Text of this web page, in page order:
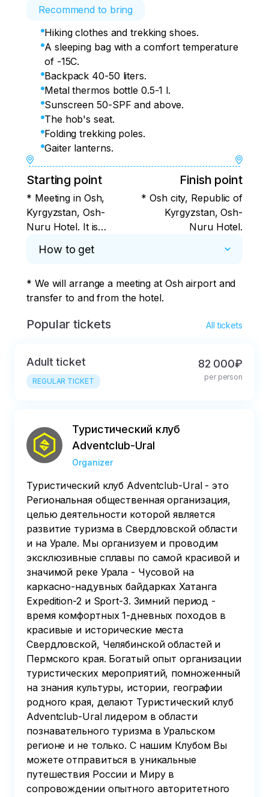
Recommend to bring
Hiking clothes and trekking shoes.
A sleeping bag with a comfort temperature
of -15C.
Backpack 40-50 liters.
Metal thermos bottle 0.5-1 l.
Sunscreen 50-SPF and above.
The hob's seat.
Folding trekking poles.
Gaiter lanterns.
Starting point
* Meeting in Osh,
Kyrgyzstan, Osh-
Nuru Hotel. It is
Osh with Ural Airlines,
or the Kyrgyz Avia
Traffic Company.
Finish point
* Osh city, Republic of
Kyrgyzstan, Osh-
Nuru Hotel.
How to get
* We will arrange a meeting at Osh airport and
transfer to and from the hotel.
Popular tickets All tickets
Adult ticket
REGULAR TICKET
82 000₽
per person
Туристический клуб
Adventclub-Ural
Organizer
Туристический клуб Adventclub-Ural - это
Региональная общественная организация,
целью деятельности которой является
развитие туризма в Свердловской области
и на Урале. Мы организуем и проводим
эксклюзивные сплавы по самой красивой и
значимой реке Урала - Чусовой на
каркасно-надувных байдарках Хатанга
Expedition-2 и Sport-3. Зимний период -
время комфортных 1-дневных походов в
красивые и исторические места
Свердловской, Челябинской областей и
Пермского края. Богатый опыт организации
туристических мероприятий, помноженный
на знания культуры, истории, географии
родного края, делают Туристический клуб
Adventclub-Ural лидером в области
познавательного туризма в Уральском
регионе и не только. С нашим Клубом Вы
можете отправиться в уникальные
путешествия России и Миру в
сопровождении опытного авторитетного